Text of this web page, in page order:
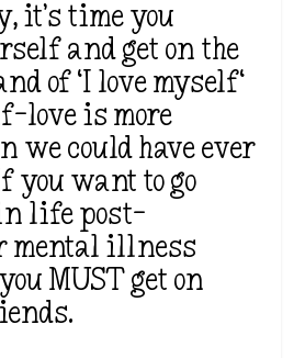
it’s time you
and get on the
of‘I love myself‘
love is more
we could have ever
you want to go
life post-
mental illness
MUST get on